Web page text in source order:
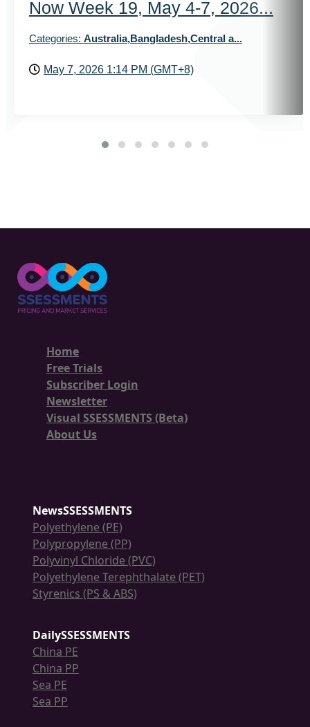
Now Week 19, May 4-7, 2026...
Categories: Australia,Bangladesh,Central a...
May 7, 2026 1:14 PM (GMT+8)
Home
Free Trials
Subscriber Login
Newsletter
Visual SSESSMENTS (Beta)
About Us
NewsSSESSMENTS
Polyethylene (PE)
Polypropylene (PP)
Polyvinyl Chloride (PVC)
Polyethylene Terephthalate (PET)
Styrenics (PS & ABS)
DailySSESSMENTS
China PE
China PP
Sea PE
Sea PP